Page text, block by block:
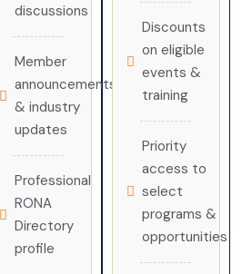
discussions
Member
announcements
& industry
updates
Professional
RONA
Directory
profile
Discounts
on eligible
events &
training
Priority
access to
select
programs &
opportunities